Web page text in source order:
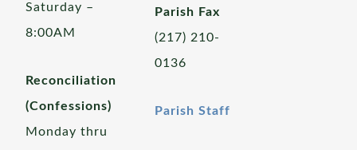
Saturday –
8:00AM
Reconciliation
(Confessions)
Monday thru
Parish Fax
(217) 210-
0136
Parish Staff